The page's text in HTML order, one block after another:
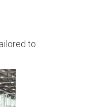
to